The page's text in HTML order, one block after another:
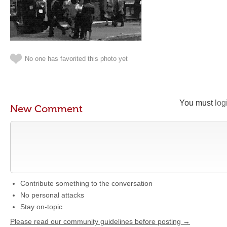
No one has favorited this photo yet
You must
New Comment
Contribute something to the conversation
No personal attacks
Stay on-topic
Please read our community guidelines before posting →